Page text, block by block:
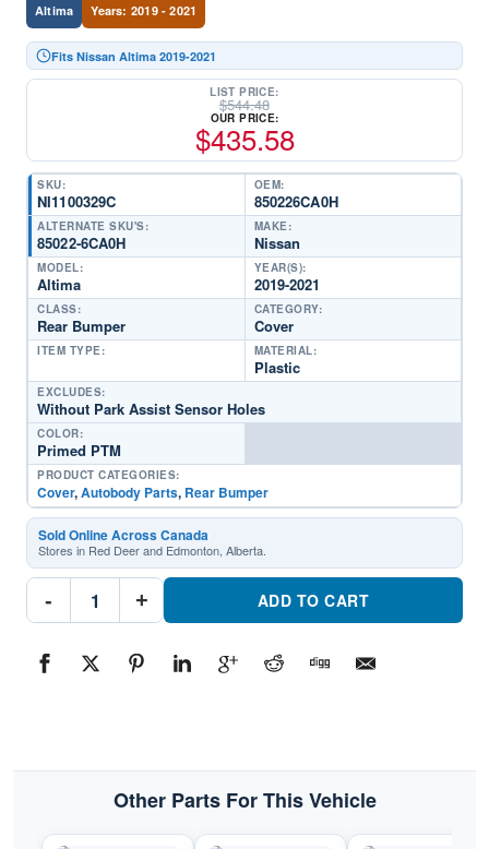
Altima Years: 2019 - 2021
Fits Nissan Altima 2019-2021
LIST PRICE:
$544.48
OUR PRICE:
$435.58
SKU:
NI1100329C
OEM:
850226CA0H
ALTERNATE SKU'S:
85022-6CA0H
MAKE:
Nissan
MODEL:
Altima
YEAR(S):
2019-2021
CLASS:
Rear Bumper
CATEGORY:
Cover
ITEM TYPE: MATERIAL:
Plastic
EXCLUDES:
Without Park Assist Sensor Holes
COLOR:
Primed PTM
PRODUCT CATEGORIES:
Cover,Autobody Parts, Rear Bumper
Sold Online Across Canada
Stores in Red Deer and Edmonton, Alberta.
-
NI1100329C
Rear
2021
Nissan
+ ADD TO CART
Other Parts For This Vehicle